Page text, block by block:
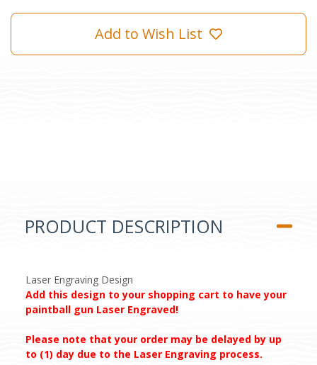
Add to Wish List
PRODUCT DESCRIPTION
Laser Engraving Design
Add this design to your shopping cart to have your
paintball gun Laser Engraved!
Please note that your order may be delayed by up
to (1) day due to the Laser Engraving process.